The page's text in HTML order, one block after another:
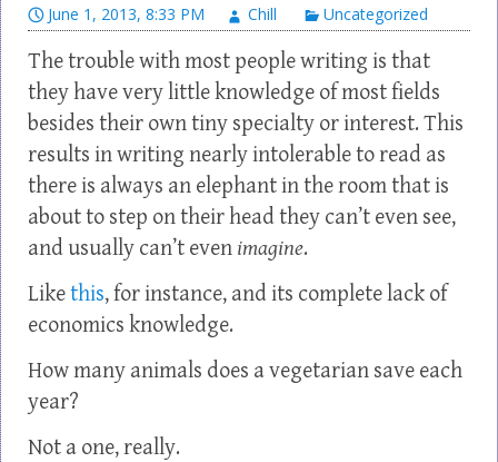
June 1, 2013, 8:33 PM Chill Uncategorized
The trouble with most people writing is that
they have very little knowledge of most fields
besides their own tiny specialty or interest. This
results in writing nearly intolerable to read as
there is always an elephant in the room that is
about to step on their head they can’t even see,
and usually can’t even imagine.
Likethis, for instance, and its complete lack of
economics knowledge.
How many animals does a vegetarian save each
year?
Not a one, really.